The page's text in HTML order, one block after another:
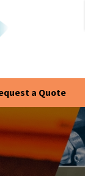
a Quote